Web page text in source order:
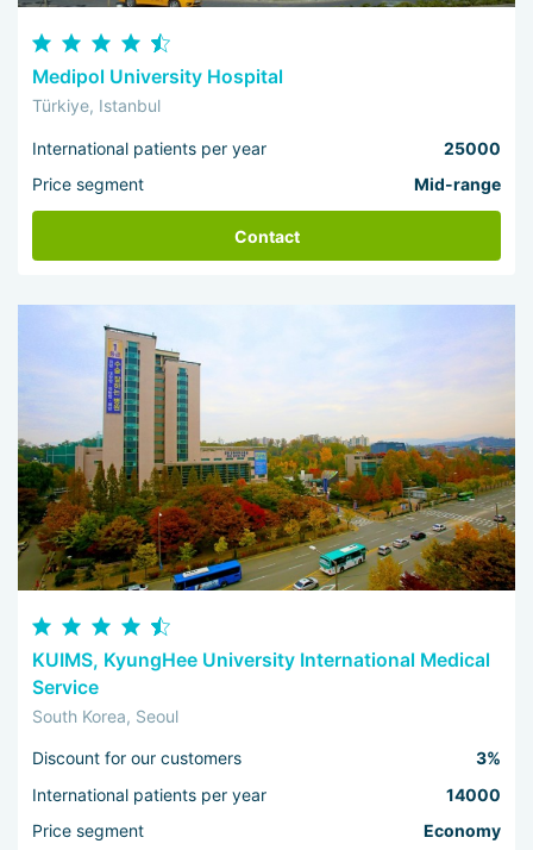
Medipol University Hospital
Türkiye, Istanbul
International patients per year
25000
Price segment
Mid-range
Contact
KUIMS, KyungHee University International Medical
Service
South Korea, Seoul
Discount for our customers
3%
International patients per year
14000
Price segment
Economy